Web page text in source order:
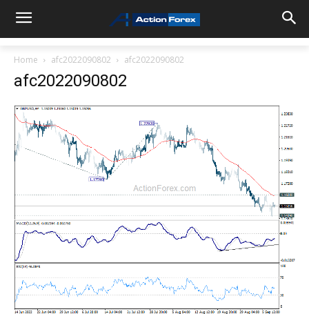
Home afc2022090802 afc2022090802
afc2022090802